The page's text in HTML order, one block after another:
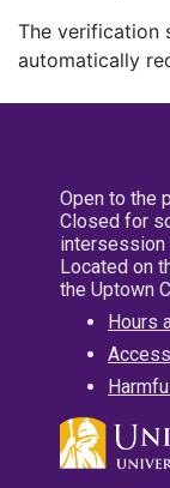
The verification
automatically
Open to the
Closed for
intersession
Located on
the Uptown
Hours